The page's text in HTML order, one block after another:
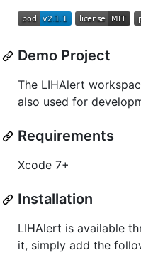
Demo Project
The LIHAlert
also used for
Requirements
Xcode 7+
Installation
LIHAlert is available
it, simply add the